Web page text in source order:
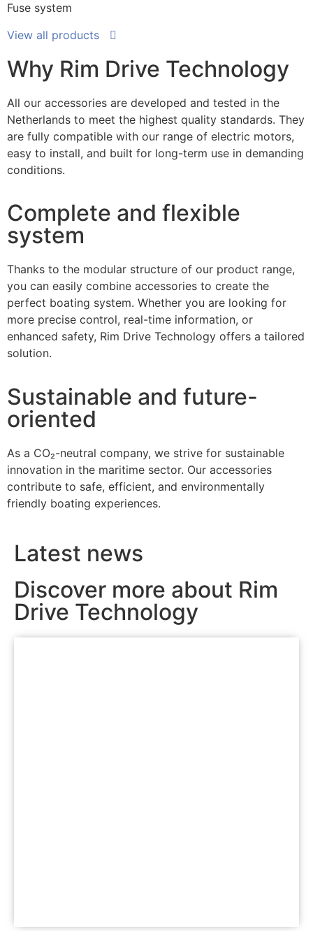
Fuse system
View all products
Why Rim Drive Technology
All our accessories are developed and tested in the
Netherlands to meet the highest quality standards. They
are fully compatible with our range of electric motors,
easy to install, and built for long-term use in demanding
conditions.
Complete and flexible
system
Thanks to the modular structure of our product range,
you can easily combine accessories to create the
perfect boating system. Whether you are looking for
more precise control, real-time information, or
enhanced safety, Rim Drive Technology offers a tailored
solution.
Sustainable and future-
oriented
As a CO₂-neutral company, we strive for sustainable
innovation in the maritime sector. Our accessories
contribute to safe, efficient, and environmentally
friendly boating experiences.
Latest news
Discover more about Rim
Drive Technology